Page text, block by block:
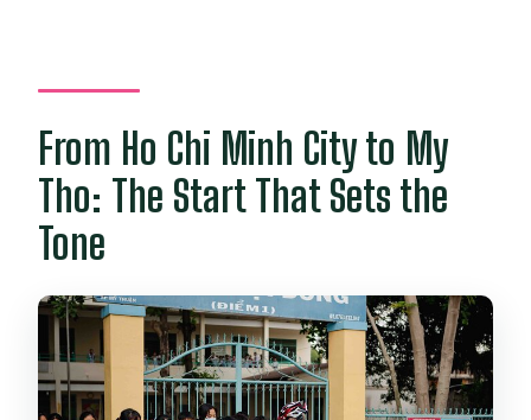
From Ho Chi Minh City to My
Tho: The Start That Sets the
Tone